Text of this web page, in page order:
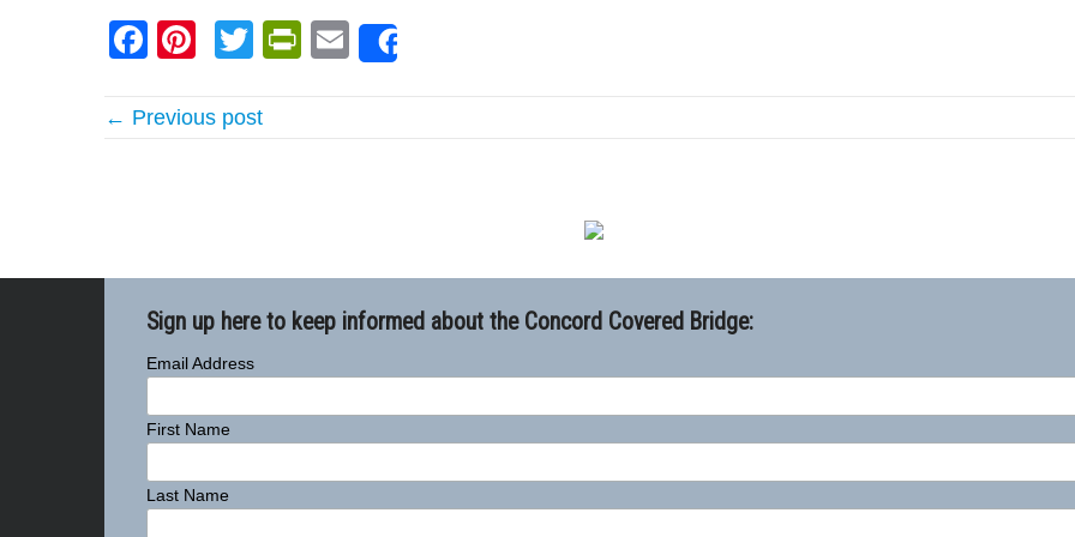
Facebook
Pinterest
TwitterPrintFriendly
Email
← Previous post
Sign up here to keep informed about the Concord Covered Bridge:
Email Address
First Name
Last Name